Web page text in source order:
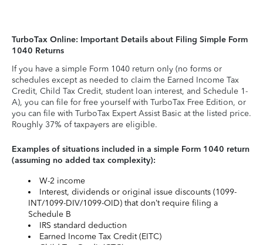
TurboTax Online: Important Details about Filing Simple Form
1040 Returns
If you have a simple Form 1040 return only (no forms or
schedules except as needed to claim the Earned Income Tax
Credit, Child Tax Credit, student loan interest, and Schedule 1-
A), you can file for free yourself with TurboTax Free Edition, or
you can file with TurboTax Expert Assist Basic at the listed price.
Roughly 37% of taxpayers are eligible.
Examples of situations included in a simple Form 1040 return
(assuming no added tax complexity):
W-2 income
Interest, dividends or original issue discounts (1099-
INT/1099-DIV/1099-OID) that don’t require filing a
Schedule B
IRS standard deduction
Earned Income Tax Credit (EITC)